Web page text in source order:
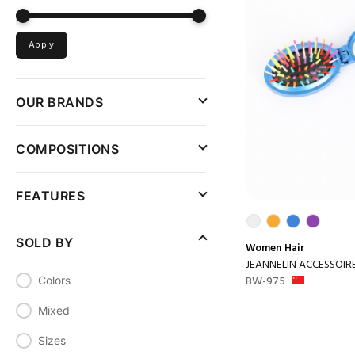
Apply
OUR BRANDS
COMPOSITIONS
FEATURES
SOLD BY
Colors
Mixed
Sizes
Women Hair
JEANNELIN
BW-975